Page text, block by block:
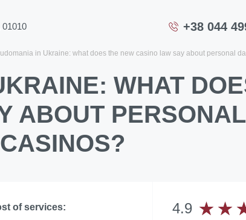
+38 044
in Ukraine: what does the new casino law say about personal
WHAT
ABOUT
of services: 4.9